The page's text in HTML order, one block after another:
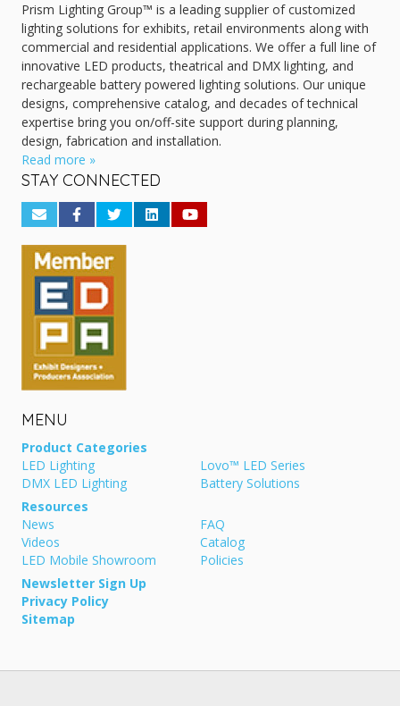
Prism Lighting Group™ is a leading supplier of customized
lighting solutions for exhibits, retail environments along with
commercial and residential applications. We offer a full line of
innovative LED products, theatrical and DMX lighting, and
rechargeable battery powered lighting solutions. Our unique
designs, comprehensive catalog, and decades of technical
expertise bring you on/off-site support during planning,
design, fabrication and installation.
Read more »
STAY CONNECTED
MENU
Product Categories
LED Lighting
Lovo™ LED Series
DMX LED Lighting
Battery Solutions
Resources
News
FAQ
Videos
Catalog
LED Mobile Showroom
Policies
Newsletter Sign Up
Privacy Policy
Sitemap